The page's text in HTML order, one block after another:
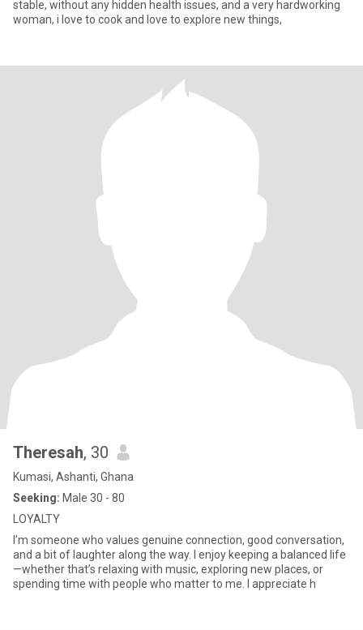
stable, without any hidden health issues, and a very hardworking
woman, i love to cook and love to explore new things,
Theresah, 30
Kumasi, Ashanti, Ghana
Seeking: Male 30 - 80
LOYALTY
I’m someone who values genuine connection, good conversation,
and a bit of laughter along the way. I enjoy keeping a balanced life
—whether that’s relaxing with music, exploring new places, or
spending time with people who matter to me. I appreciate h